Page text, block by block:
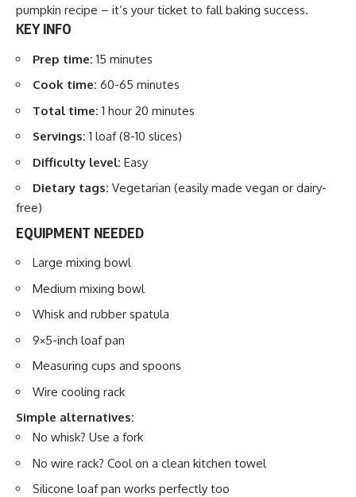
pumpkin recipe – it’s your ticket to fall baking success.
KEY INFO
Prep time: 15 minutes
Cook time: 60-65 minutes
Total time: 1 hour 20 minutes
Servings: 1 loaf (8-10 slices)
Difficulty level: Easy
Dietary tags: Vegetarian (easily made vegan or dairy-
free)
EQUIPMENT NEEDED
Large mixing bowl
Medium mixing bowl
Whisk and rubber spatula
9×5-inch loaf pan
Measuring cups and spoons
Wire cooling rack
Simple alternatives:
No whisk? Use a fork
No wire rack? Cool on a clean kitchen towel
Silicone loaf pan works perfectly too